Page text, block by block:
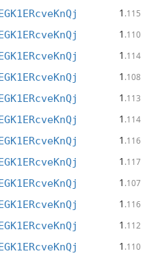
1 .115
1 .110
1 .114
1 .108
1 .113
1 .114
1 .116
1 .117
1 .107
1 .116
1 .112
1 .110